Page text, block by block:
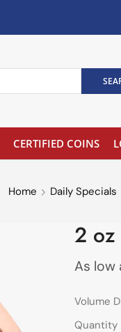
CERTIFIED COINS
Home Daily Specials
2 oz
As low
Volume
Quantity